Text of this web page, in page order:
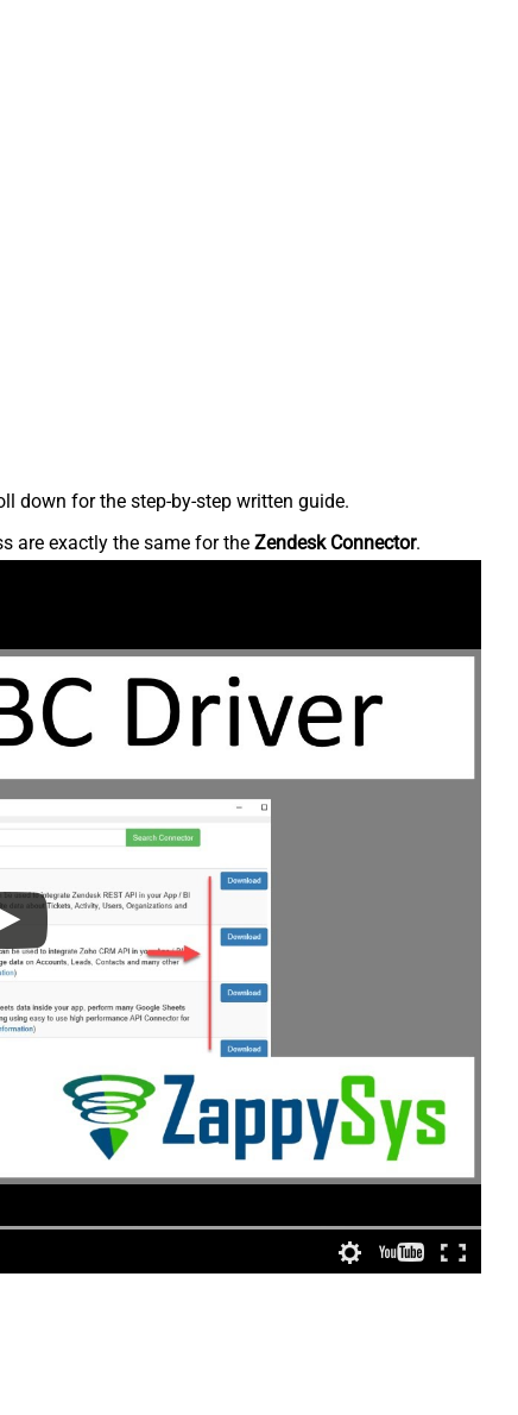
down for the step-by-step written guide.
are exactly the same for the Zendesk Connector.